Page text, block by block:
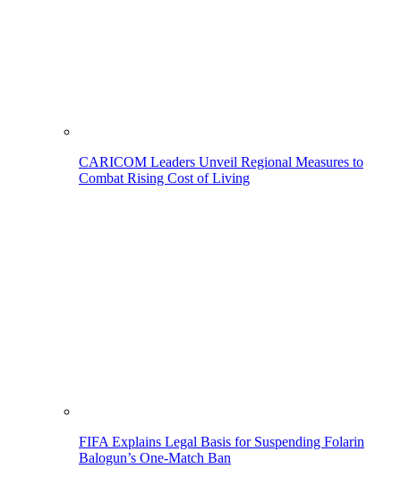
CARICOM Leaders Unveil Regional Measures to
Combat Rising Cost of Living
FIFA Explains Legal Basis for Suspending Folarin
Balogun’s One-Match Ban